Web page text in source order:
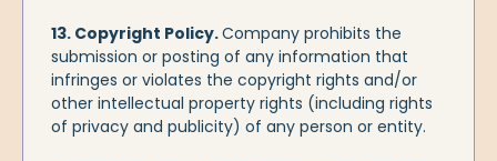
13. Copyright Policy.Company prohibits the
submission or posting of any information that
infringes or violates the copyright rights and/or
other intellectual property rights (including rights
of privacy and publicity) of any person or entity.